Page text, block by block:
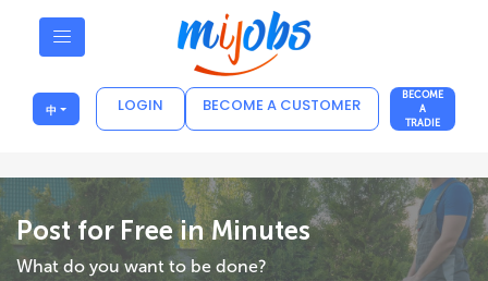
中 LOGIN BECOME A CUSTOMER
BECOME
A
TRADIE
Post for Free in Minutes
What do you want to be done?